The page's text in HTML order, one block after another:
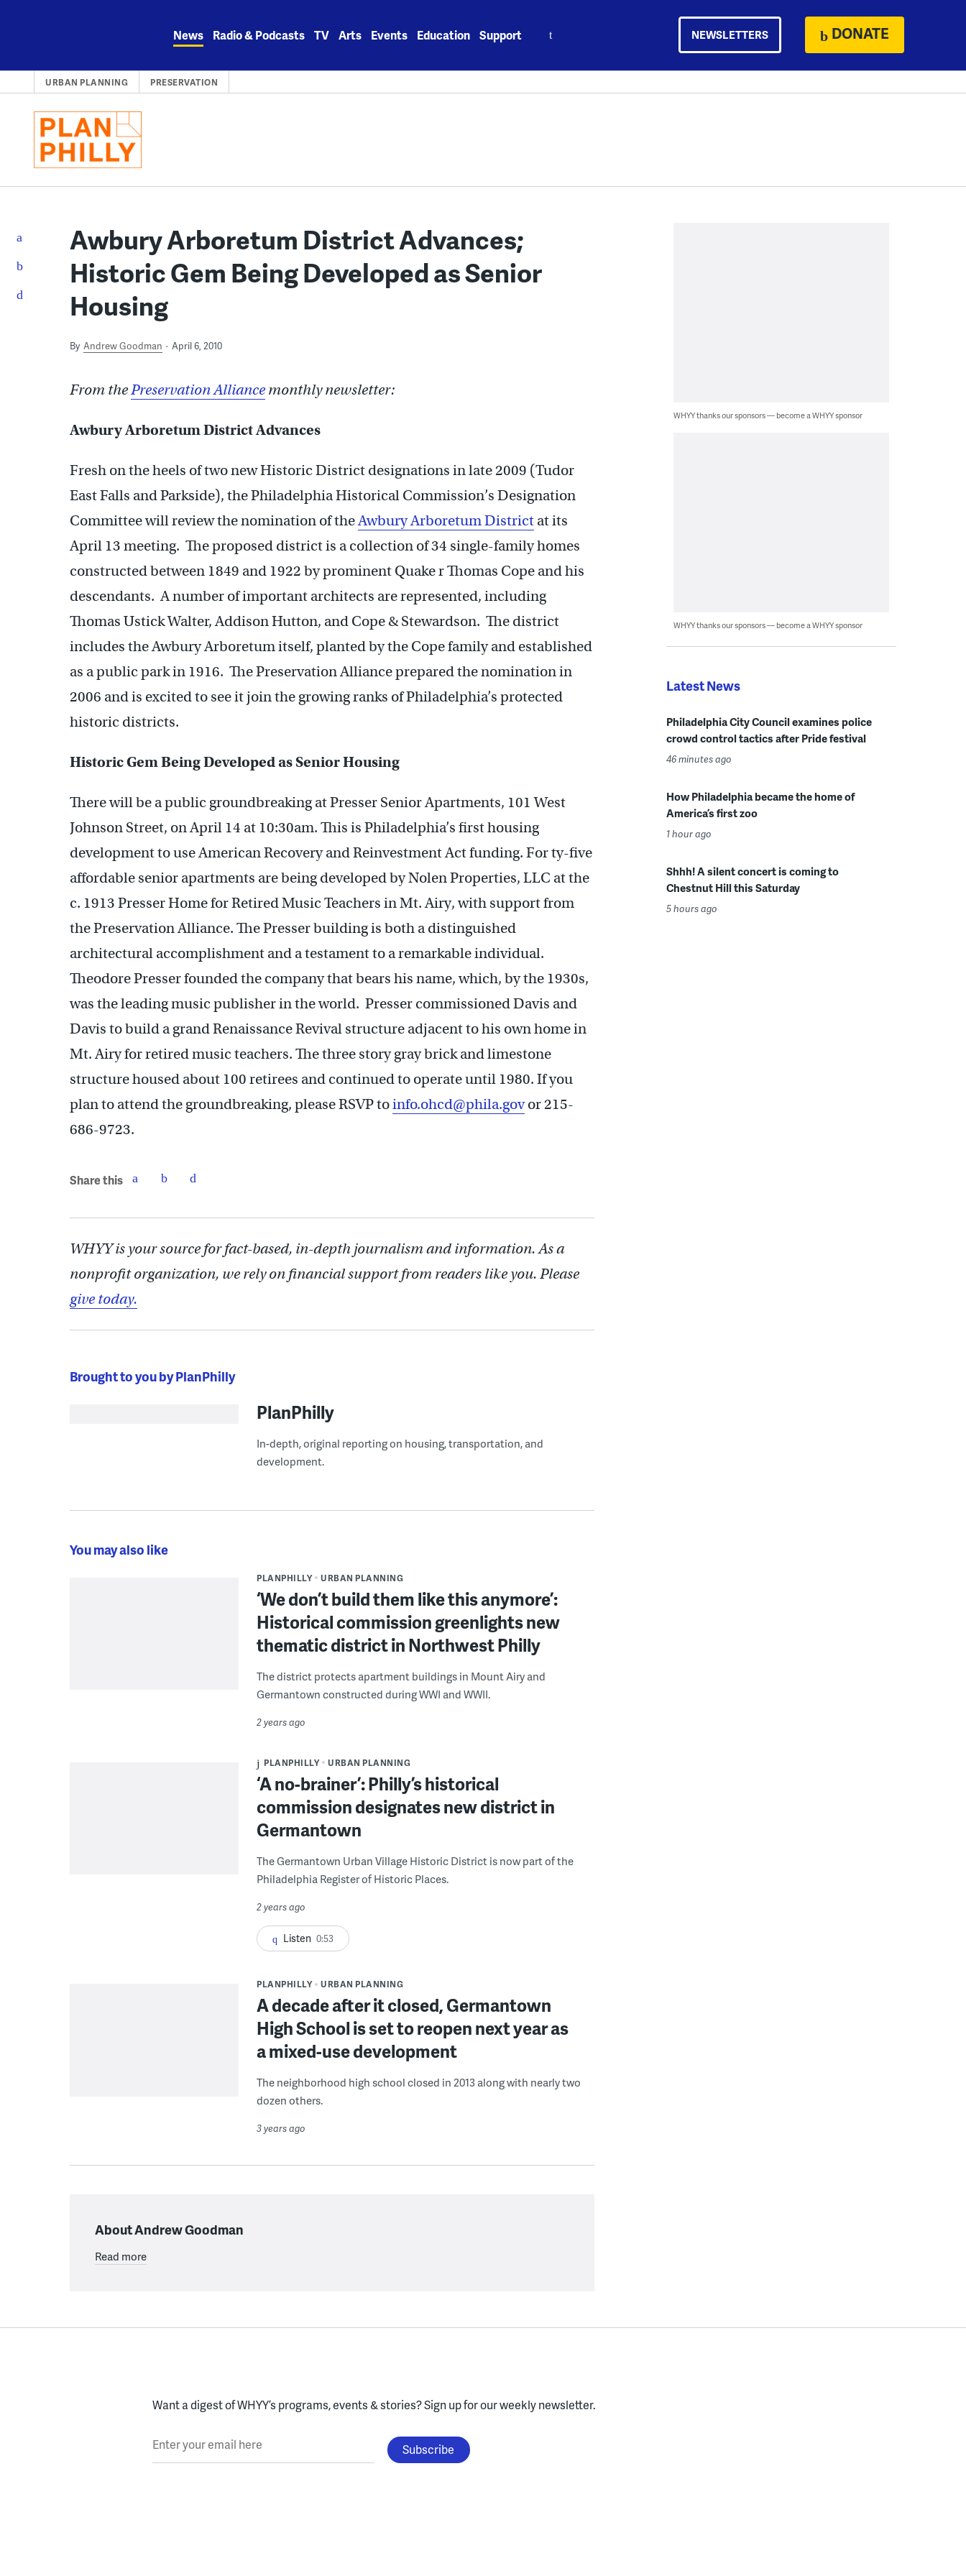
News Radio & Podcasts TV Arts Events Education Support NEWSLETTERS DONATE
URBAN PLANNING PRESERVATION
Awbury Arboretum District Advances;
Historic Gem Being Developed as Senior
Housing
By Andrew Goodman April 6, 2010
From thePreservation Alliancemonthly newsletter:
Awbury Arboretum District Advances
Fresh on the heels of two new Historic District designations in late 2009 (Tudor
East Falls and Parkside), the Philadelphia Historical Commission’s Designation
Committee will review the nomination of theAwbury Arboretum District at its
April 13 meeting. The proposed district is a collection of 34 single-family homes
constructed between 1849 and 1922 by prominent Quake r Thomas Cope and his
descendants. A number of important architects are represented, including
Thomas Ustick Walter, Addison Hutton, and Cope & Stewardson. The district
includes the Awbury Arboretum itself, planted by the Cope family and established
as a public park in 1916. The Preservation Alliance prepared the nomination in
2006 and is excited to see it join the growing ranks of Philadelphia’s protected
historic districts.
Historic Gem Being Developed as Senior Housing
There will be a public groundbreaking at Presser Senior Apartments, 101 West
Johnson Street, on April 14 at 10:30am. This is Philadelphia’s first housing
development to use American Recovery and Reinvestment Act funding. For ty-five
affordable senior apartments are being developed by Nolen Properties, LLC at the
c. 1913 Presser Home for Retired Music Teachers in Mt. Airy, with support from
the Preservation Alliance. The Presser building is both a distinguished
architectural accomplishment and a testament to a remarkable individual.
Theodore Presser founded the company that bears his name, which, by the 1930s,
was the leading music publisher in the world. Presser commissioned Davis and
Davis to build a grand Renaissance Revival structure adjacent to his own home in
Mt. Airy for retired music teachers. The three story gray brick and limestone
structure housed about 100 retirees and continued to operate until 1980. If you
plan to attend the groundbreaking, please RSVP toinfo.ohcd@phila.govor 215-
686-9723.
Share this
WHYY is your source for fact-based, in-depth journalism and information. As a
nonprofit organization, we rely on financial support from readers like you. Please
give today.
Brought to you by PlanPhilly
PlanPhilly
In-depth, original reporting on housing, transportation, and
development.
You may also like
PLANPHILLY URBAN PLANNING
‘We don’t build them like this anymore’:
Historical commission greenlights new
thematic district in Northwest Philly
The district protects apartment buildings in Mount Airy and
Germantown constructed during WWI and WWII.
2 years ago
PLANPHILLY URBAN PLANNING
‘A no-brainer’: Philly’s historical
commission designates new district in
Germantown
The Germantown Urban Village Historic District is now part of the
Philadelphia Register of Historic Places.
2 years ago
Listen 0:53
PLANPHILLY URBAN PLANNING
A decade after it closed, Germantown
High School is set to reopen next year as
a mixed-use development
The neighborhood high school closed in 2013 along with nearly two
dozen others.
3 years ago
About Andrew Goodman
Read more
WHYY thanks our sponsors — become a WHYY sponsor
WHYY thanks our sponsors — become a WHYY sponsor
Latest News
Philadelphia City Council examines police
crowd control tactics after Pride festival
46 minutes ago
How Philadelphia became the home of
America’s first zoo
1 hour ago
Shhh! A silent concert is coming to
Chestnut Hill this Saturday
5 hours ago
Want a digest of WHYY’s programs, events & stories?Sign up for our weekly newsletter.
Enter your email here